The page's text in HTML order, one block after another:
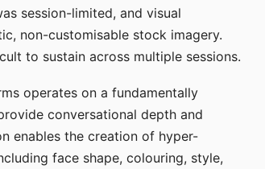
session-limited, and visual
non-customisable stock imagery.
to sustain across multiple sessions.
operates on a fundamentally
conversational depth and
enables the creation of hyper-
face shape, colouring, style,